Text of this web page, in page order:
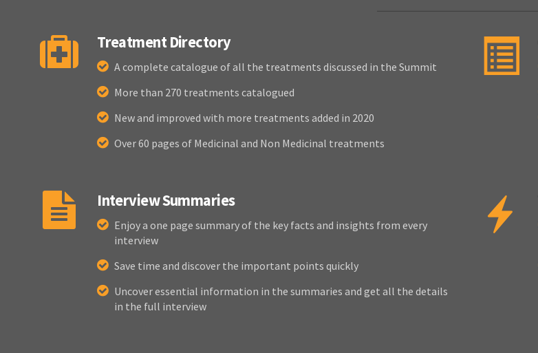
Treatment Directory
A complete catalogue of all the treatments discussed in the Summit
More than 270 treatments catalogued
New and improved with more treatments added in 2020
Over 60 pages of Medicinal and Non Medicinal treatments
Interview Summaries
Enjoy a one page summary of the key facts and insights from every
interview
Save time and discover the important points quickly
Uncover essential information in the summaries and get all the details
in the full interview